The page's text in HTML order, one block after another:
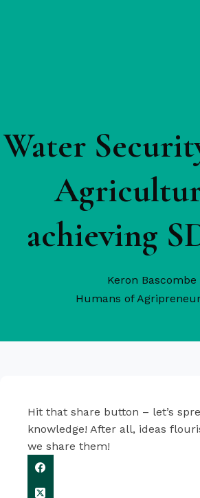
Water
achieving
Keron Bascombe
Humans of
Hit that share button – let’s
knowledge! After all, ideas
we share them!